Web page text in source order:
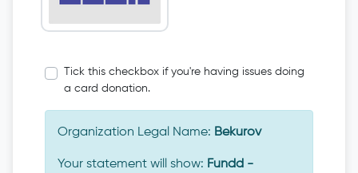
Tick this checkbox if you're having issues doing
a card donation.
Organization Legal Name: Bekurov
Your statement will show: Fundd -